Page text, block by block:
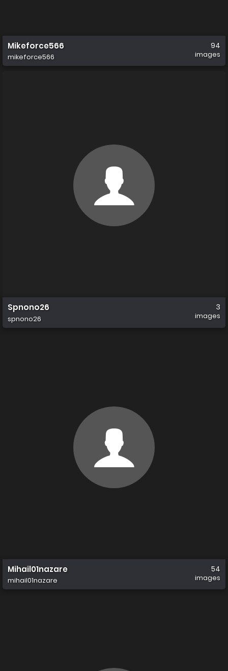
Mikeforce566
mikeforce566
94
images
Spnono26
spnono26
3
images
Mihail01nazare
mihail01nazare
54
images